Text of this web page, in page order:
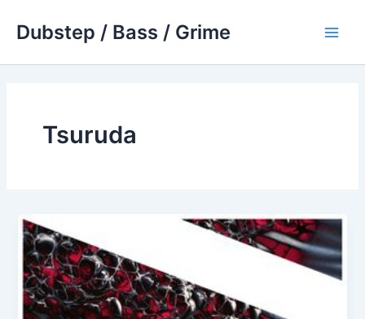
Dubstep / Bass / Grime
Tsuruda